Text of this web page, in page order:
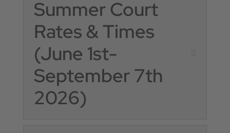
Summer Court
Rates & Times
(June 1st-
September 7th
2026)